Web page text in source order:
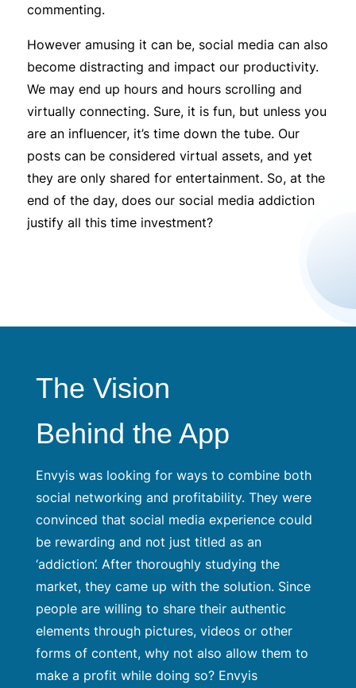
commenting.
However amusing it can be, social media can also
become distracting and impact our productivity.
We may end up hours and hours scrolling and
virtually connecting. Sure, it is fun, but unless you
are an influencer, it’s time down the tube. Our
posts can be considered virtual assets, and yet
they are only shared for entertainment. So, at the
end of the day, does our social media addiction
justify all this time investment?
The Vision
Behind the App
Envyis was looking for ways to combine both
social networking and profitability. They were
convinced that social media experience could
be rewarding and not just titled as an
‘addiction’. After thoroughly studying the
market, they came up with the solution. Since
people are willing to share their authentic
elements through pictures, videos or other
forms of content, why not also allow them to
make a profit while doing so? Envyis